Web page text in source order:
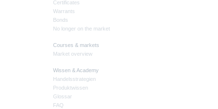
Certificates
Warrants
Bonds
No longer on the market
Courses & markets
Market overview
Wissen & Academy
Handelsstrategien
Produktwissen
Glossar
FAQ